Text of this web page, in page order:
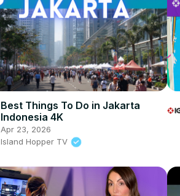
Best Things To Do in Jakarta
Indonesia 4K
Apr 23, 2026
Island Hopper TV